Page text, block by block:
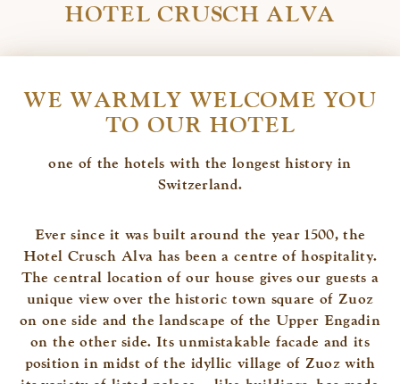
HOTEL CRUSCH ALVA
WE WARMLY WELCOME YOU
TO OUR HOTEL
one of the hotels with the longest history in
Switzerland.
Ever since it was built around the year 1500, the
Hotel Crusch Alva has been a centre of hospitality.
The central location of our house gives our guests a
unique view over the historic town square of Zuoz
on one side and the landscape of the Upper Engadin
on the other side. Its unmistakable facade and its
position in midst of the idyllic village of Zuoz with